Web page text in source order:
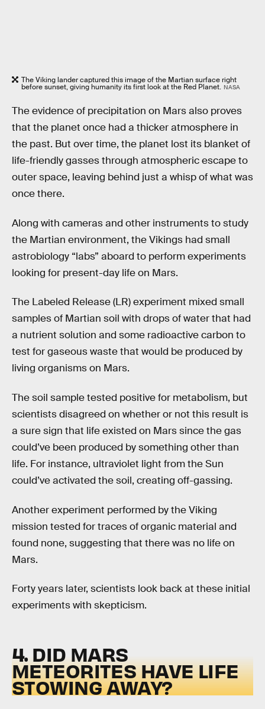
The Viking lander captured this image of the Martian surface right
before sunset, giving humanity its first look at the Red Planet. NASA
The evidence of precipitation on Mars also proves
that the planet once had a thicker atmosphere in
the past. But over time, the planet lost its blanket of
life-friendly gasses through atmospheric escape to
outer space, leaving behind just a whisp of what was
once there.
Along with cameras and other instruments to study
the Martian environment, the Vikings had small
astrobiology “labs” aboard to perform experiments
looking for present-day life on Mars.
The Labeled Release (LR) experiment mixed small
samples of Martian soil with drops of water that had
a nutrient solution and some radioactive carbon to
test for gaseous waste that would be produced by
living organisms on Mars.
The soil sample tested positive for metabolism, but
scientists disagreed on whether or not this result is
a sure sign that life existed on Mars since the gas
could’ve been produced by something other than
life. For instance, ultraviolet light from the Sun
could’ve activated the soil, creating off-gassing.
Another experiment performed by the Viking
mission tested for traces of organic material and
found none, suggesting that there was no life on
Mars.
Forty years later, scientists look back at these initial
experiments with skepticism.
4. DID MARS
METEORITES HAVE LIFE
STOWING AWAY?